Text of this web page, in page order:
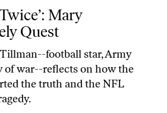
Tillman’s Lonely Quest
Mary
Quest
football star, Army
of war--reflects on how the
the truth and the NFL